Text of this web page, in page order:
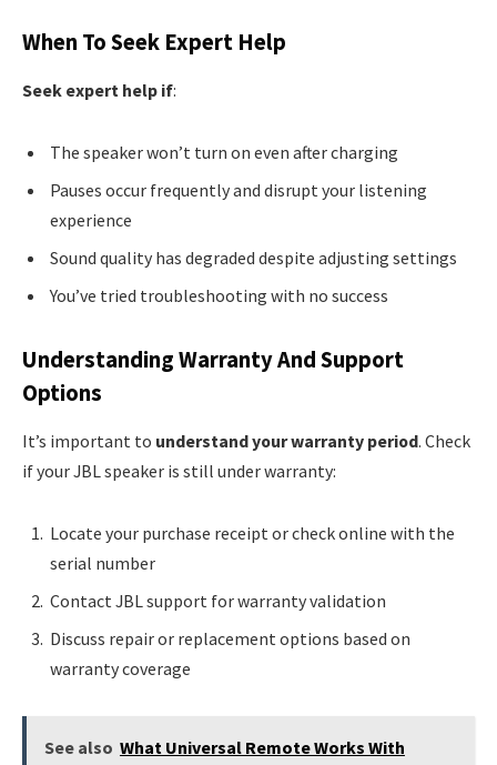
When To Seek Expert Help
Seek expert help if:
The speaker won’t turn on even after charging
Pauses occur frequently and disrupt your listening
experience
Sound quality has degraded despite adjusting settings
You’ve tried troubleshooting with no success
Understanding Warranty And Support
Options
It’s important to understand your warranty period. Check
if your JBL speaker is still under warranty:
Locate your purchase receipt or check online with the
serial number
Contact JBL support for warranty validation
Discuss repair or replacement options based on
warranty coverage
See also What Universal Remote Works With